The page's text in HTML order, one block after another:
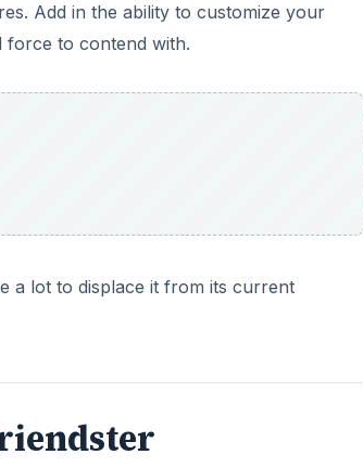
Add in the ability to customize your
force to contend with.
a lot to displace it from its current